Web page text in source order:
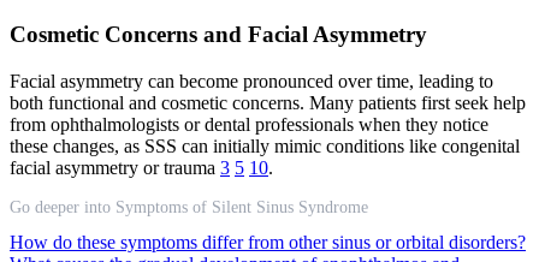
Cosmetic Concerns and Facial Asymmetry
Facial asymmetry can become pronounced over time, leading to
both functional and cosmetic concerns. Many patients first seek help
from ophthalmologists or dental professionals when they notice
these changes, as SSS can initially mimic conditions like congenital
facial asymmetry or trauma 3 5 10.
Go deeper into Symptoms of Silent Sinus Syndrome
How do these symptoms differ from other sinus or orbital disorders?